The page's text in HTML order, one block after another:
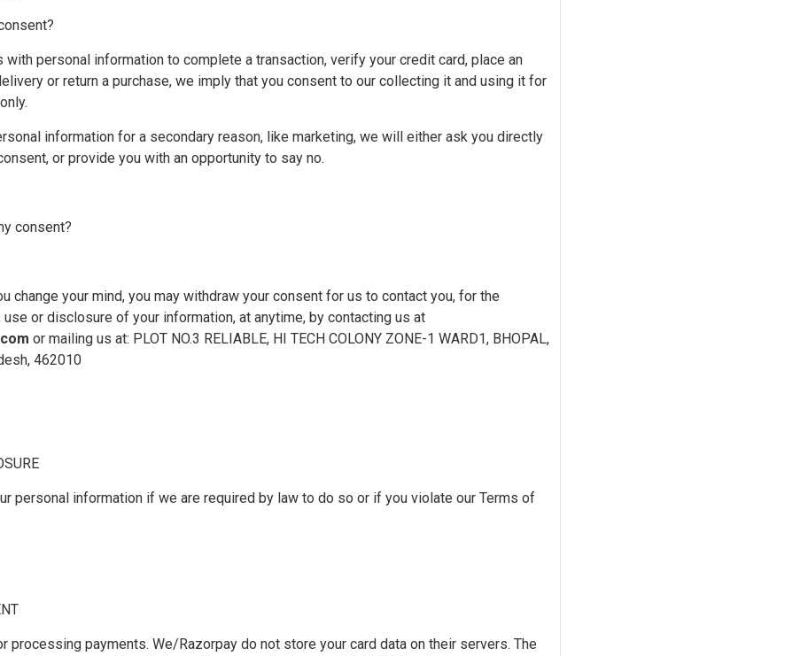
with personal information to complete a transaction, verify your credit card, place an
or return a purchase, we imply that you consent to our collecting it and using it for
information for a secondary reason, like marketing, we will either ask you directly
or provide you with an opportunity to say no.
consent?
change your mind, you may withdraw your consent for us to contact you, for the
or disclosure of your information, at anytime, by contacting us at
or mailing us at: PLOT NO.3 RELIABLE, HI TECH COLONY ZONE-1 WARD1, BHOPAL,
462010
personal information if we are required by law to do so or if you violate our Terms of
processing payments. We/Razorpay do not store your card data on their servers. The